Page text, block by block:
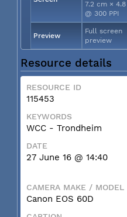
7.2 cm ×
@ 300 PPI
Preview
Full screen
preview
Resource details
RESOURCE ID
115453
KEYWORDS
WCC - Trondheim
DATE
27 June 16 @ 14:40
CAMERA MAKE / MODEL
Canon EOS 60D